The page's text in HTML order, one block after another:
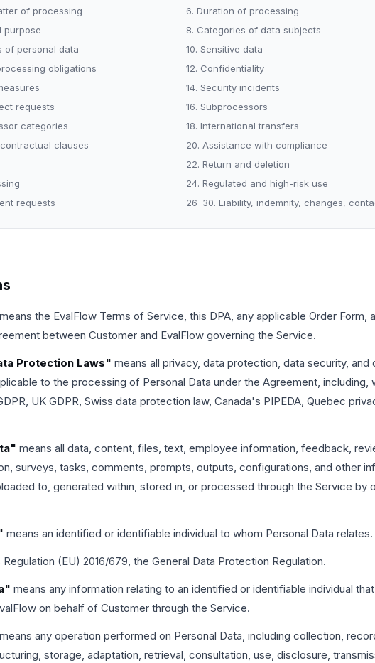
of processing
6. Duration of processing
purpose
8. Categories of data subjects
of personal data
10. Sensitive data
obligations
12. Confidentiality
14. Security incidents
requests
16. Subprocessors
categories
18. International transfers
clauses
20. Assistance with compliance
22. Return and deletion
24. Regulated and high-risk use
requests
26–30. Liability, indemnity, changes,
means the EvalFlow Terms of Service, this DPA, any applicable Order Form,
between Customer and EvalFlow governing the Service.
Protection Laws" means all privacy, data protection, data security, and
to the processing of Personal Data under the Agreement, including,
UK GDPR, Swiss data protection law, Canada's PIPEDA, Quebec
means all data, content, files, text, employee information, feedback,
surveys, tasks, comments, prompts, outputs, configurations, and other
to, generated within, stored in, or processed through the Service by
means an identified or identifiable individual to whom Personal Data relates.
Regulation (EU) 2016/679, the General Data Protection Regulation.
means any information relating to an identified or identifiable individual
on behalf of Customer through the Service.
means any operation performed on Personal Data, including collection,
storage, adaptation, retrieval, consultation, use, disclosure,